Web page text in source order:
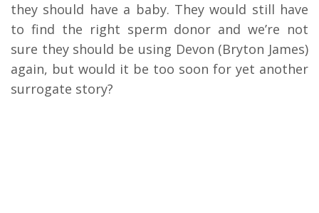
they should have a baby. They would still have
to find the right sperm donor and we’re not
sure they should be using Devon (Bryton James)
again, but would it be too soon for yet another
surrogate story?